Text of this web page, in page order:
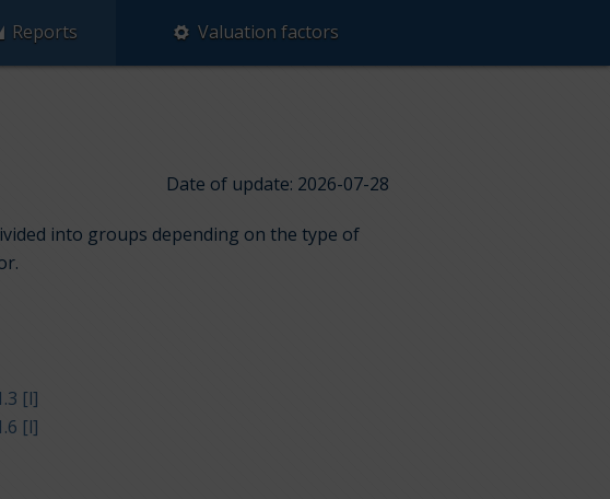
Reports Valuation factors
Date of update: 2026-07-28
into groups depending on the type of
[l]
[l]